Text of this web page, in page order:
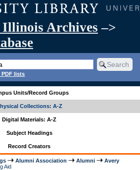
Archives –>
PDF lists
Units/Record Groups
Collections: A-Z
Digital Materials: A-Z
Subject Headings
Record Creators
Alumni Association Alumni
Avery
Aid